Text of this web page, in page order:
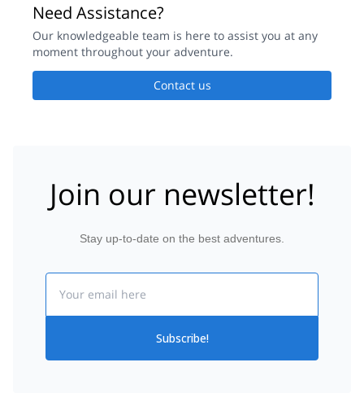
Need Assistance?
Our knowledgeable team is here to assist you at any
moment throughout your adventure.
Contact us
Join our newsletter!
Stay up-to-date on the best adventures.
Subscribe!